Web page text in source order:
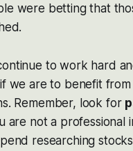
were betting that
to work hard
we are to benefit
Remember, look for
are not a professional
researching